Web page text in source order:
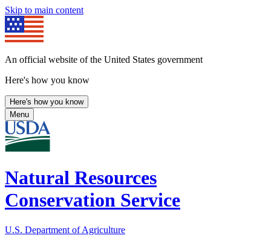
Skip to main content
An official website of the United States government
Here's how you know
Here's how you know
Menu
Natural Resources
Conservation Service
U.S. Department of Agriculture